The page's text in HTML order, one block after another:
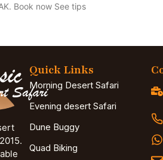
Book now See tips
Quick Links
Morning Desert Safari
Evening desert Safari
Dune Buggy
Quad Biking